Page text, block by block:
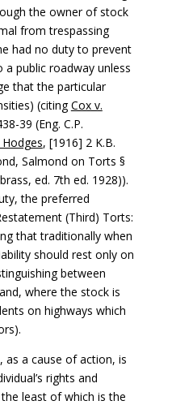
the owner of stock
from trespassing
had no duty to prevent
public roadway unless
that the particular
(citingCox v.
39 (Eng. C.P.
Hodges, [1916] 2 K.B.
Salmond on Torts §
ed. 7th ed. 1928)).
the preferred
(Third) Torts:
that traditionally when
should rest only on
between
where the stock is
on highways which
as a cause of action, is
rights and
least of which is the